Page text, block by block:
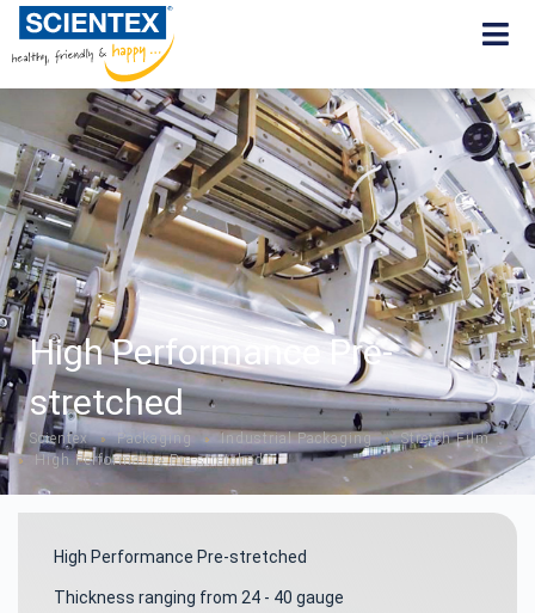
High Performance Pre-
stretched
Scientex » Packaging » Industrial Packaging » Stretch Film
» High Performance Pre-stretched
High Performance Pre-stretched
Thickness ranging from 24 - 40 gauge